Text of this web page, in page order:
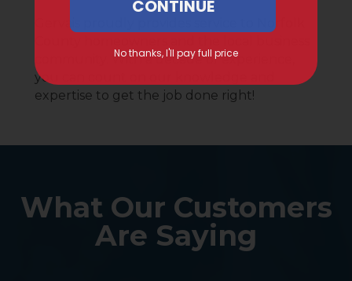
Gervais proudly provides service to Norfolk
community. With a decade of experience,
you can count on our knowledge and
expertise to get the job done right!
What Our Customers
Are Saying